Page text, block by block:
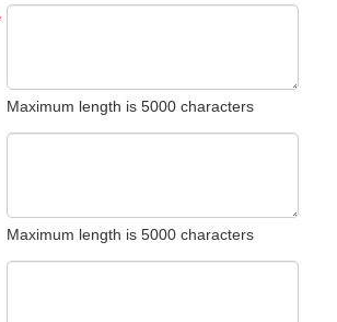
Maximum length is 5000 characters
Maximum length is 5000 characters